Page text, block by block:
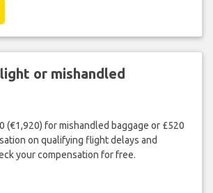
or mishandled
(€1,920) for mishandled baggage or £520
on qualifying flight delays and
your compensation for free.